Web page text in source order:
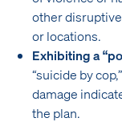
other
or locations.
Exhibiting a
“suicide by
damage
the plan.